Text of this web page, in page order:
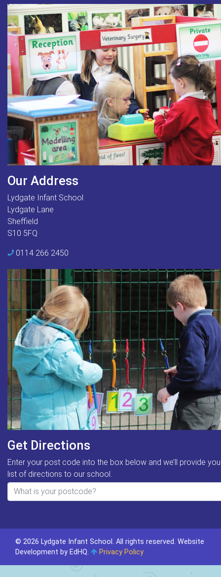
Our Address
Lydgate Infant School
Lydgate Lane
Sheffield
S10 5FQ
0114 266 2450
Get Directions
Enter your post code into the box below and we’ll provide
list of directions to our school.
© 2026 Lydgate Infant School. All rights reserved. Website
Development by EdHQ. Privacy Policy